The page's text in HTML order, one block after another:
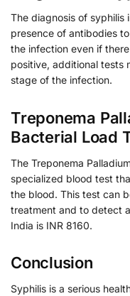
The diagnosis of
presence of antibodies
the infection even if
positive, additional tests
stage of the infection.
Treponema
Bacterial Load
The Treponema
specialized blood test
the blood. This test can
treatment and to detect
India is INR 8160.
Conclusion
Syphilis is a serious